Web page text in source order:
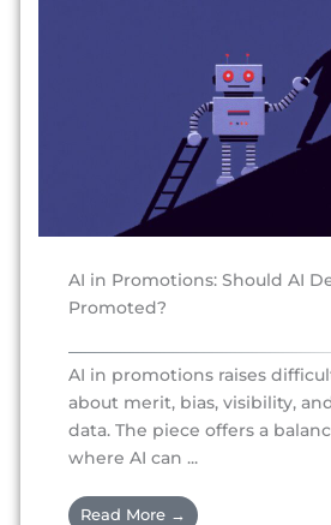
AI in Promotions: Should AI
Promoted?
AI in promotions raises
about merit, bias, visibility,
data. The piece offers a
where AI can ...
Read More →